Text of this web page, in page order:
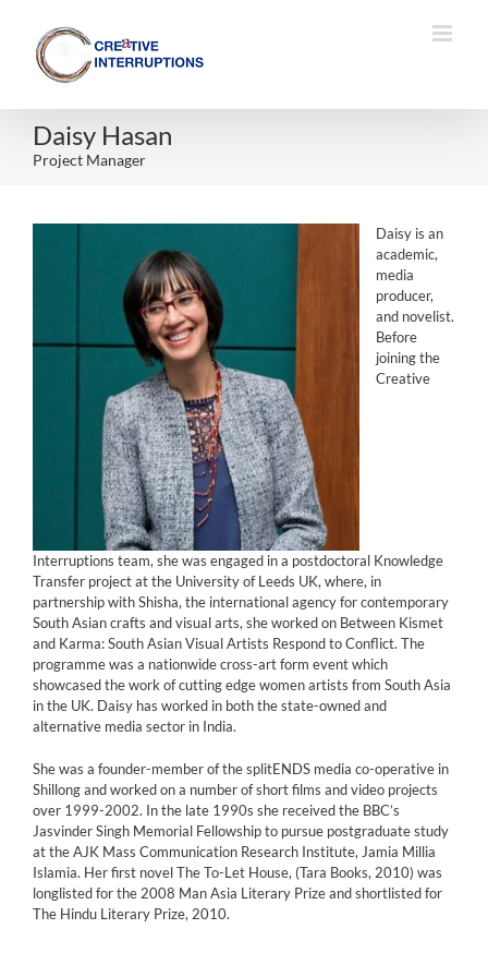
content
Daisy Hasan
Project Manager
Daisy is an
academic,
media
producer,
and novelist.
Before
joining the
Creative
Interruptions team, she was engaged in a postdoctoral Knowledge
Transfer project at the University of Leeds UK, where, in
partnership with Shisha, the international agency for contemporary
South Asian crafts and visual arts, she worked on Between Kismet
and Karma: South Asian Visual Artists Respond to Conflict. The
programme was a nationwide cross-art form event which
showcased the work of cutting edge women artists from South Asia
in the UK. Daisy has worked in both the state-owned and
alternative media sector in India.
She was a founder-member of the splitENDS media co-operative in
Shillong and worked on a number of short films and video projects
over 1999-2002. In the late 1990s she received the BBC’s
Jasvinder Singh Memorial Fellowship to pursue postgraduate study
at the AJK Mass Communication Research Institute, Jamia Millia
Islamia. Her first novel The To-Let House, (Tara Books, 2010) was
longlisted for the 2008 Man Asia Literary Prize and shortlisted for
The Hindu Literary Prize, 2010.